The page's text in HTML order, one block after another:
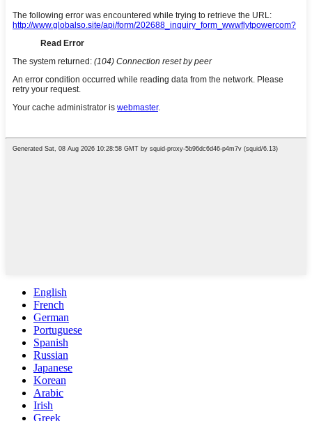
English
French
German
Portuguese
Spanish
Russian
Japanese
Korean
Arabic
Irish
Greek